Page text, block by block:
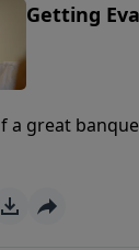
Getting
a great
those who